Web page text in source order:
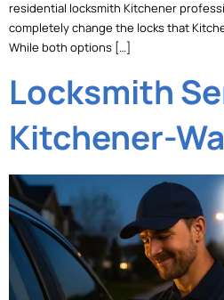
residential locksmith Kitchener
completely change the locks that
While both options […]
Locksmith
Kitchener-